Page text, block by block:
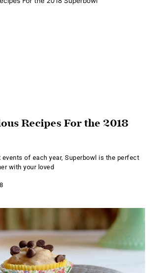
Recipes For the 2018
of each year, Superbowl is the perfect
with your loved